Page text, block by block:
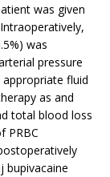
was given
was
pressure
fluid
as and
total blood loss
PRBC
bupivacaine